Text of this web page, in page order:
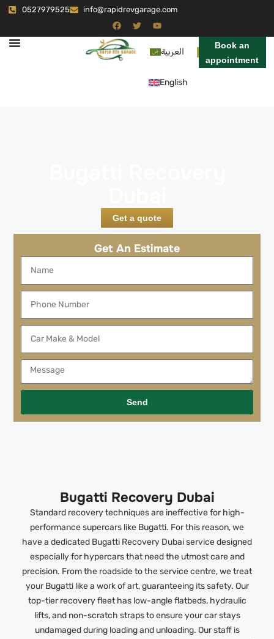
0527979525 info@rapidrevgarage.com
العربية
English
Book an
appointment
Get a quote
Get An Estimate
Send
Bugatti Recovery Dubai
Standard recovery techniques are ineffective for high-
performance supercars like Bugatti. For this reason, we
have a dedicated Bugatti Recovery Dubai service designed
especially for hypercars that need the utmost care and
precision. From the roadside to the service centre, we treat
your Bugatti like a work of art, guaranteeing its safety. Our
top-tier recovery fleet has low-angle flatbeds, hydraulic
lifts, and non-scratch straps to ensure your car stays
undamaged during loading and unloading. Our staff is